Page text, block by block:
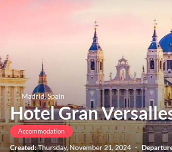
Madrid, Spain
Hotel Gran
Accommodation
Created:Thursday, November 21, 2024 -